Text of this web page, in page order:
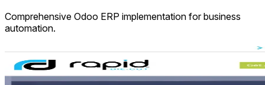
Comprehensive Odoo ERP implementation for business
automation.